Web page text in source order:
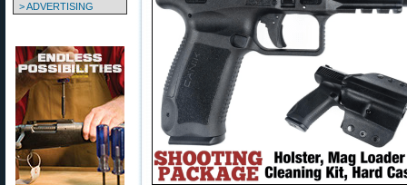
> ADVERTISING